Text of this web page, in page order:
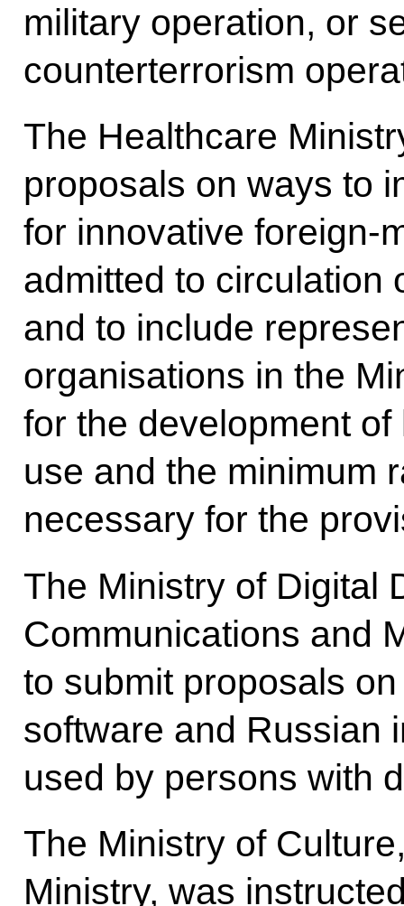
military operation, or
counterterrorism
The Healthcare
proposals on ways to
for innovative foreign-
admitted to circulation
and to include
organisations in the
for the development
use and the minimum
necessary for the
The Ministry of Digital
Communications and
to submit proposals
software and Russian
used by persons with
The Ministry of
Ministry, was